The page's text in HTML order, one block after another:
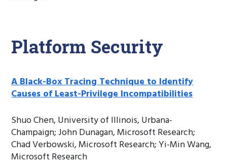
Platform Security
A Black-Box Tracing Technique to Identify
Causes of Least-Privilege Incompatibilities
Shuo Chen, University of Illinois, Urbana-
Champaign; John Dunagan, Microsoft Research;
Chad Verbowski, Microsoft Research; Yi-Min Wang,
Microsoft Research